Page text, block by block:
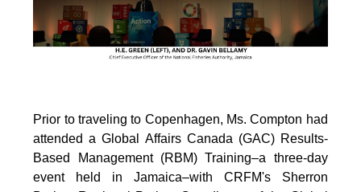
Prior to traveling to Copenhagen, Ms. Compton had
attended a Global Affairs Canada (GAC) Results-
Based Management (RBM) Training–a three-day
event held in Jamaica–with CRFM's Sherron